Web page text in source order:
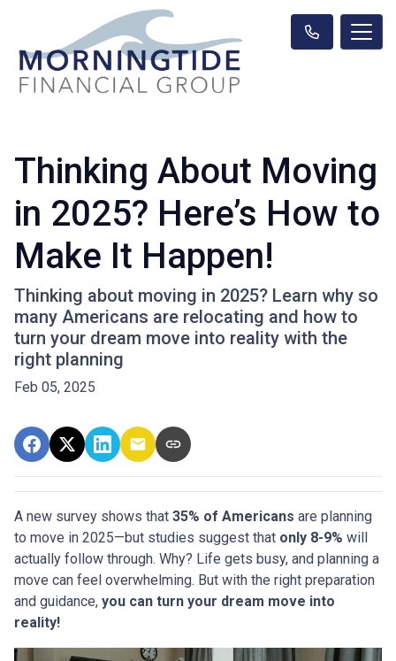
Thinking About Moving
in 2025? Here’s How to
Make It Happen!
Thinking about moving in 2025? Learn why so
many Americans are relocating and how to
turn your dream move into reality with the
right planning
Feb 05, 2025
A new survey shows that 35% of Americans are planning
to move in 2025—but studies suggest that only 8-9% will
actually follow through. Why? Life gets busy, and planning a
move can feel overwhelming. But with the right preparation
and guidance, you can turn your dream move into
reality!